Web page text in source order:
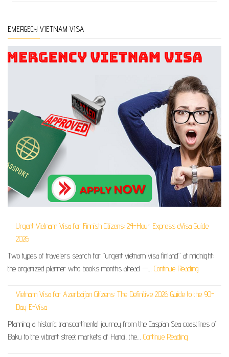
EMERGECY VIETNAM VISA
Urgent Vietnam Visa for Finnish Citizens: 24-Hour Express eVisa Guide
2026
Two types of travelers search for “urgent vietnam visa finland” at midnight:
the organized planner who books months ahead —… Continue Reading
Vietnam Visa for Azerbaijan Citizens: The Definitive 2026 Guide to the 90-
Day E-Visa
Planning a historic transcontinental journey from the Caspian Sea coastlines of
Baku to the vibrant street markets of Hanoi, the… Continue Reading